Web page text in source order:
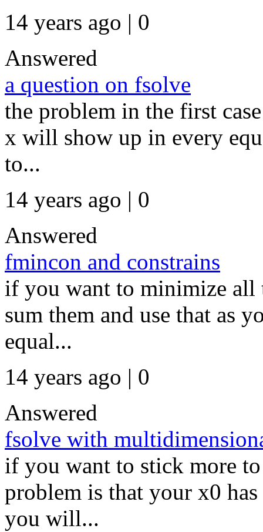
14 years ago | 0
Answered
a question on fsolve
the problem in the first
x will show up in every
to...
14 years ago | 0
Answered
fmincon and constrains
if you want to minimize all
sum them and use that as
equal...
14 years ago | 0
Answered
fsolve with
if you want to stick more
problem is that your x0
you will...